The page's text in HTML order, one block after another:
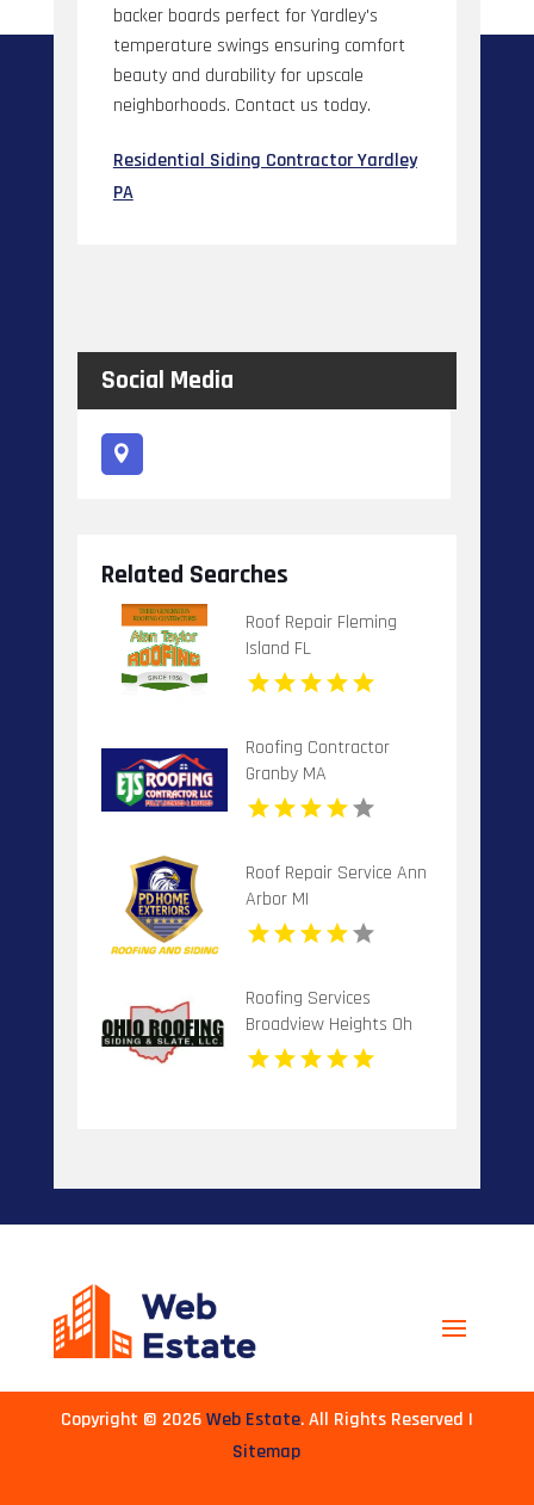
backer boards perfect for Yardley's
temperature swings ensuring comfort
beauty and durability for upscale
neighborhoods. Contact us today.
Residential Siding Contractor Yardley
PA
Social Media
Related Searches
Roof Repair Fleming
Island FL
Roofing Contractor
Granby MA
Roof Repair Service Ann
Arbor MI
Roofing Services
Broadview Heights Oh
Copyright © 2026Web Estate. All Rights Reserved |
Sitemap